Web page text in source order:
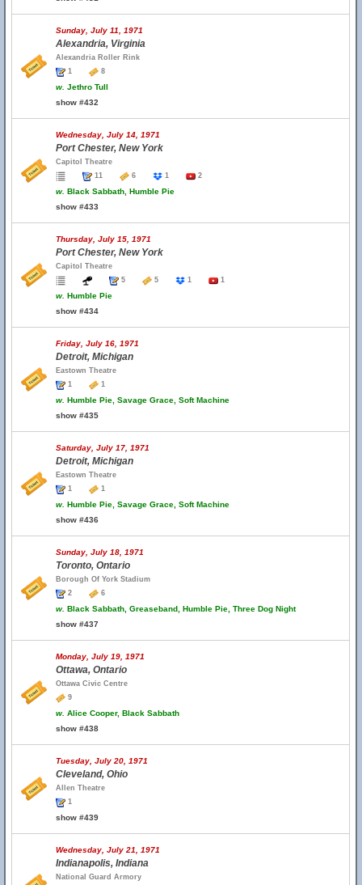
Sunday, July 11, 1971
Alexandria, Virginia
Alexandria Roller Rink
1
8
w. Jethro Tull
show #432
Wednesday, July 14, 1971
Port Chester, New York
Capitol Theatre
11
6 1 2
w. Black Sabbath, Humble Pie
show #433
Thursday, July 15, 1971
Port Chester, New York
Capitol Theatre
5
5 1 1
w. Humble Pie
show #434
Friday, July 16, 1971
Detroit, Michigan
Eastown Theatre
1
1
w. Humble Pie, Savage Grace, Soft Machine
show #435
Saturday, July 17, 1971
Detroit, Michigan
Eastown Theatre
1
1
w. Humble Pie, Savage Grace, Soft Machine
show #436
Sunday, July 18, 1971
Toronto, Ontario
Borough Of York Stadium
2
6
w. Black Sabbath, Greaseband, Humble Pie, Three Dog Night
show #437
Monday, July 19, 1971
Ottawa, Ontario
Ottawa Civic Centre
9
w. Alice Cooper, Black Sabbath
show #438
Tuesday, July 20, 1971
Cleveland, Ohio
Allen Theatre
1
show #439
Wednesday, July 21, 1971
Indianapolis, Indiana
National Guard Armory